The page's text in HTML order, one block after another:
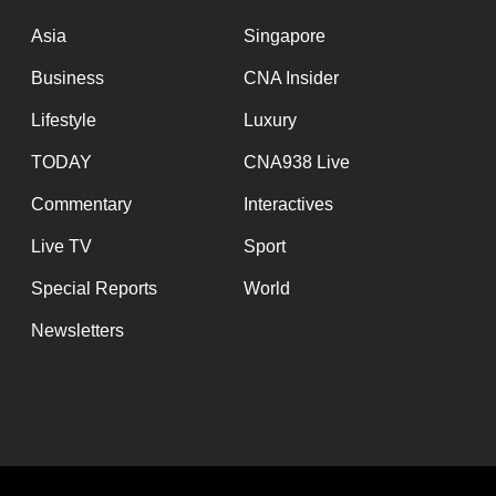
Asia Singapore
Business CNA Insider
Lifestyle Luxury
TODAY CNA938 Live
Commentary Interactives
Live TV Sport
Special Reports World
Newsletters